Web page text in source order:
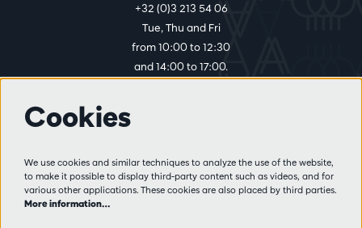
+32 (0)3 213 54 06
Tue, Thu and Fri
from 10:00 to 12:30
and 14:00 to 17:00.
Visitor rules
Privacy
Cookies
We use cookies and similar techniques to analyze the use of the website,
to make it possible to display third-party content such as videos, and for
various other applications. These cookies are also placed by third parties.
More information…